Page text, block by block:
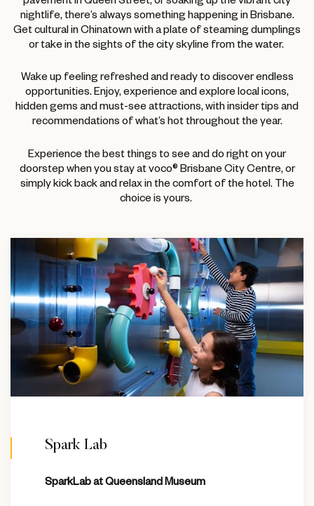
nightlife, there’s always something happening in Brisbane.
Get cultural in Chinatown with a plate of steaming dumplings
or take in the sights of the city skyline from the water.
Wake up feeling refreshed and ready to discover endless
opportunities. Enjoy, experience and explore local icons,
hidden gems and must-see attractions, with insider tips and
recommendations of what’s hot throughout the year.
Experience the best things to see and do right on your
doorstep when you stay at voco® Brisbane City Centre, or
simply kick back and relax in the comfort of the hotel. The
choice is yours.
Spark Lab
SparkLab at Queensland Museum